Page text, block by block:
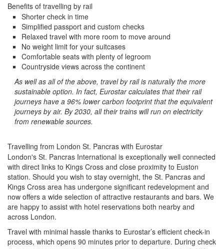
Benefits of travelling by rail
Shorter check in time
Simplified passport and custom checks
Relaxed travel with more room to move around
No weight limit for your suitcases
Comfortable seats with plenty of legroom
Countryside views across the continent
As well as all of the above, travel by rail is naturally the more
sustainable option. In fact, Eurostar calculates that their rail
journeys have a 96% lower carbon footprint that the equivalent
journeys by air. By 2030, all their trains will run on electricity
from renewable sources.
Travelling from London St. Pancras with Eurostar
London's St. Pancras International is exceptionally well connected
with direct links to Kings Cross and close proximity to Euston
station. Should you wish to stay overnight, the St. Pancras and
Kings Cross area has undergone significant redevelopment and
now offers a wide selection of attractive restaurants and bars. We
are happy to assist with hotel reservations both nearby and
across London.
Travel with minimal hassle thanks to Eurostar’s efficient check-in
process, which opens 90 minutes prior to departure. During check